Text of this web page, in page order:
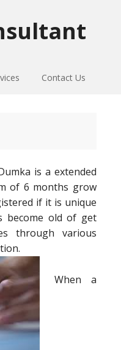
Contact Us
is a extended
of 6 months grow
if it is unique
become old of get
through various
When a